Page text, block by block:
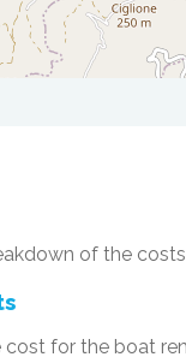
of the
cost for the boat